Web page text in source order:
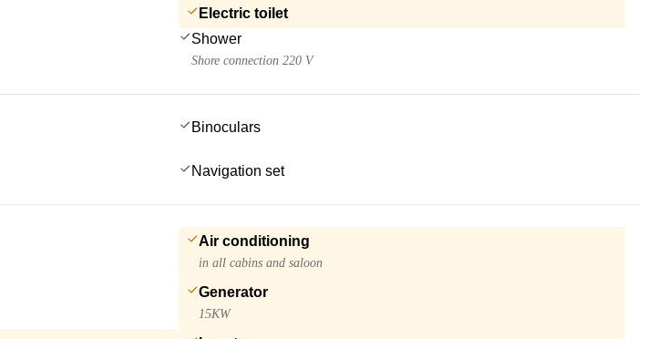
Electric toilet
Shower
Shore connection 220 V
Binoculars
Navigation set
Air conditioning
in all cabins and saloon
Generator
15KW